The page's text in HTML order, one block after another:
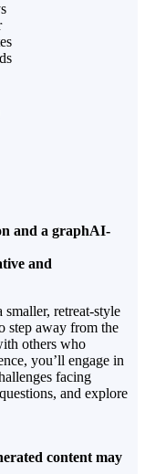
and
retreat-style
step away from the
others who
you’ll engage in
facing
and explore